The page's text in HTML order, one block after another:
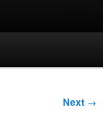
Next →